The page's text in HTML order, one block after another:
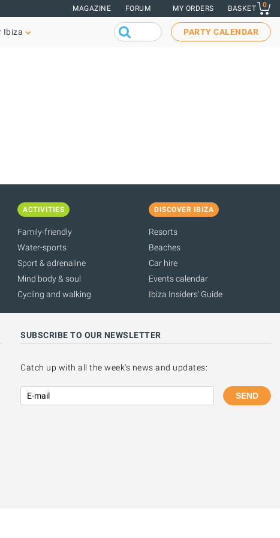
MAGAZINE FORUM MY ORDERS BASKET 0
Ibiza PARTY CALENDAR
ACTIVITIES
Family-friendly
Water-sports
Sport & adrenaline
Mind body & soul
Cycling and walking
DISCOVER IBIZA
Resorts
Beaches
Car hire
Events calendar
Ibiza Insiders' Guide
SUBSCRIBE TO OUR NEWSLETTER
Catch up with all the week's news and updates:
SEND